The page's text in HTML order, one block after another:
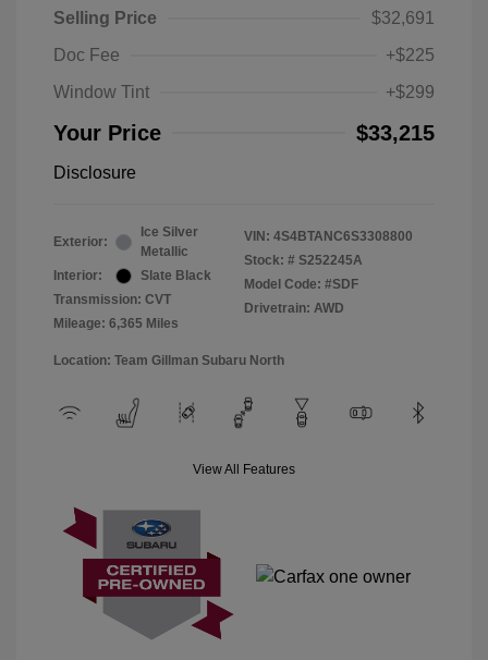
Selling Price
$32,691
Doc Fee
+$225
Window Tint
+$299
Your Price $33,215
Disclosure
Exterior:
Ice Silver
Metallic
Interior:
Slate Black
Transmission: CVT
Mileage: 6,365 Miles
VIN: 4S4BTANC6S3308800
Stock: # S252245A
Model Code: #SDF
Drivetrain: AWD
Location: Team Gillman Subaru North
View All Features